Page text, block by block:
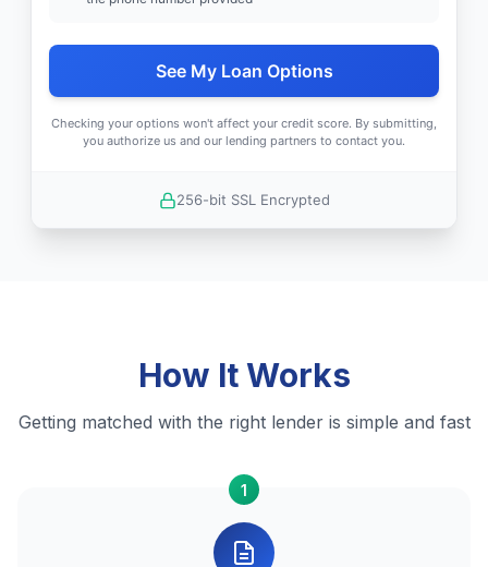
See My Loan Options
Checking your options won't affect your credit score. By submitting,
you authorize us and our lending partners to contact you.
256-bit SSL Encrypted
How It Works
Getting matched with the right lender is simple and fast
1